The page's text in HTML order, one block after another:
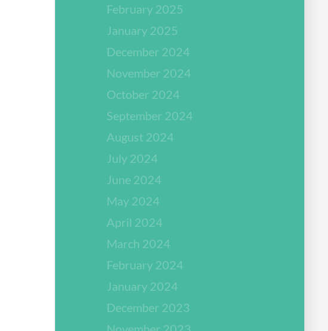
February 2025
January 2025
December 2024
November 2024
October 2024
September 2024
August 2024
July 2024
June 2024
May 2024
April 2024
March 2024
February 2024
January 2024
December 2023